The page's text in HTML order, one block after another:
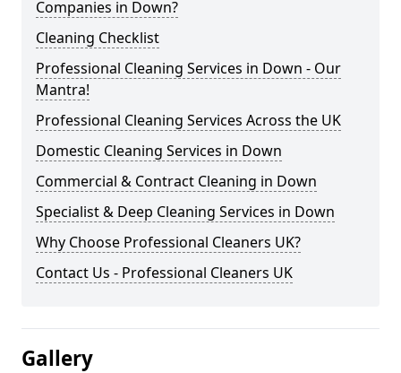
Companies in Down?
Cleaning Checklist
Professional Cleaning Services in Down - Our
Mantra!
Professional Cleaning Services Across the UK
Domestic Cleaning Services in Down
Commercial & Contract Cleaning in Down
Specialist & Deep Cleaning Services in Down
Why Choose Professional Cleaners UK?
Contact Us - Professional Cleaners UK
Gallery